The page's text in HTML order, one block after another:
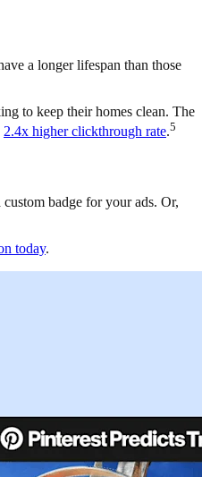
a longer lifespan than those
to keep their homes clean. The
2.4x higher clickthrough rate.5
badge for your ads. Or,
today.